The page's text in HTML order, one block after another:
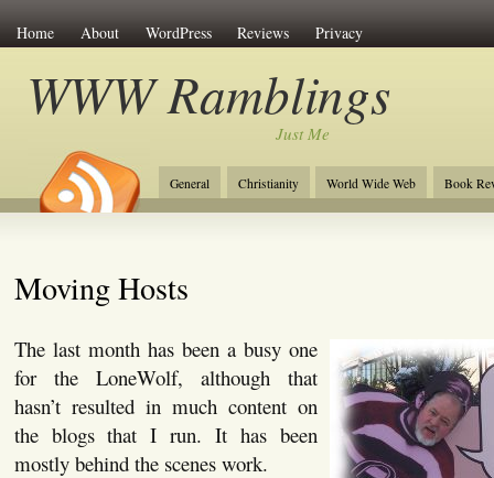
Home About WordPress Reviews Privacy
WWW Ramblings
Just Me
General Christianity World Wide Web Book
Moving Hosts
The last month has been a busy one
for the LoneWolf, although that
hasn’t resulted in much content on
the blogs that I run. It has been
mostly behind the scenes work.